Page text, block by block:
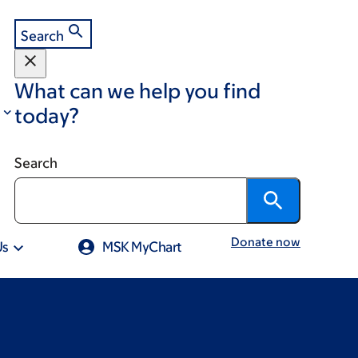
Search
What can we help you find
today?
Search
MSK MyChart Donate now